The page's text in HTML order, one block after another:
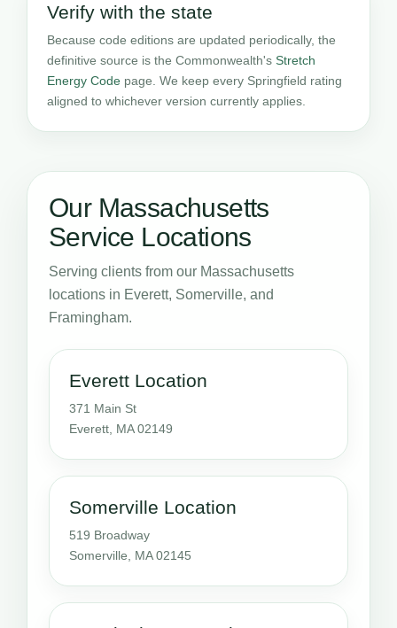
Verify with the state
Because code editions are updated periodically, the
definitive source is the Commonwealth's Stretch
Energy Code page. We keep every Springfield rating
aligned to whichever version currently applies.
Our Massachusetts
Service Locations
Serving clients from our Massachusetts
locations in Everett, Somerville, and
Framingham.
Everett Location
371 Main St
Everett, MA 02149
Somerville Location
519 Broadway
Somerville, MA 02145